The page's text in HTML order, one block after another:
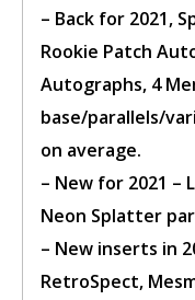
– Back for 2021,
Rookie Patch
Autographs, 4
base/parallels/
on average.
– New for 2021 –
Neon Splatter
– New inserts in
RetroSpect,
sign in to
signup if
account.